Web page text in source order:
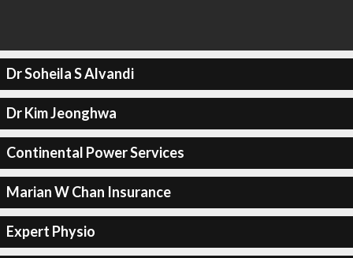
Dr Soheila S Alvandi
Dr Kim Jeonghwa
Continental Power Services
Marian W Chan Insurance
Expert Physio